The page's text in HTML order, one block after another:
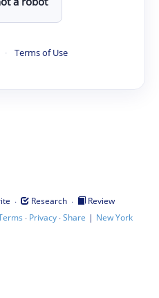
· Terms of Use
· Research ·
Review
· Privacy·Share | New York